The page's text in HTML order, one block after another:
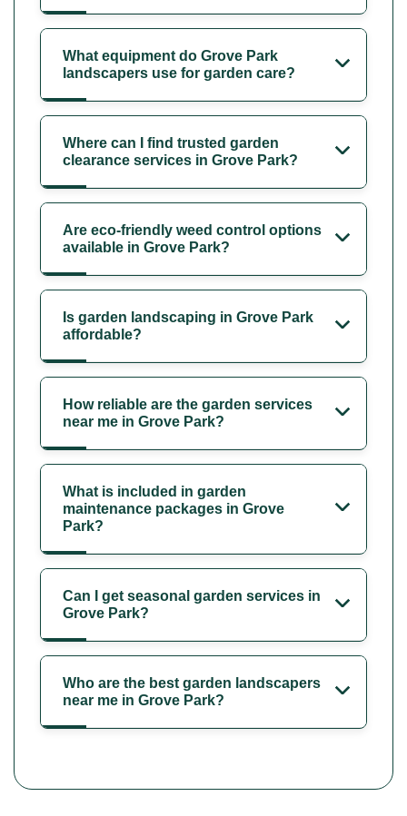
What equipment do Grove Park
landscapers use for garden care?
Where can I find trusted garden
clearance services in Grove Park?
Are eco-friendly weed control options
available in Grove Park?
Is garden landscaping in Grove Park
affordable?
How reliable are the garden services
near me in Grove Park?
What is included in garden
maintenance packages in Grove
Park?
Can I get seasonal garden services in
Grove Park?
Who are the best garden landscapers
near me in Grove Park?